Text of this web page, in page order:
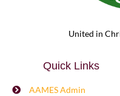
United in
Quick Links
AAMES Admin